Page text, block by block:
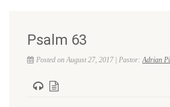
Psalm 63
Posted on August 27, 2017 | Pastor:Adrian